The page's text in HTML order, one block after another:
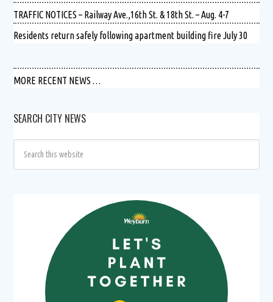
TRAFFIC NOTICES – Railway Ave.,16th St. & 18th St. – Aug. 4-7
Residents return safely following apartment building fire July 30
MORE RECENT NEWS …
SEARCH CITY NEWS